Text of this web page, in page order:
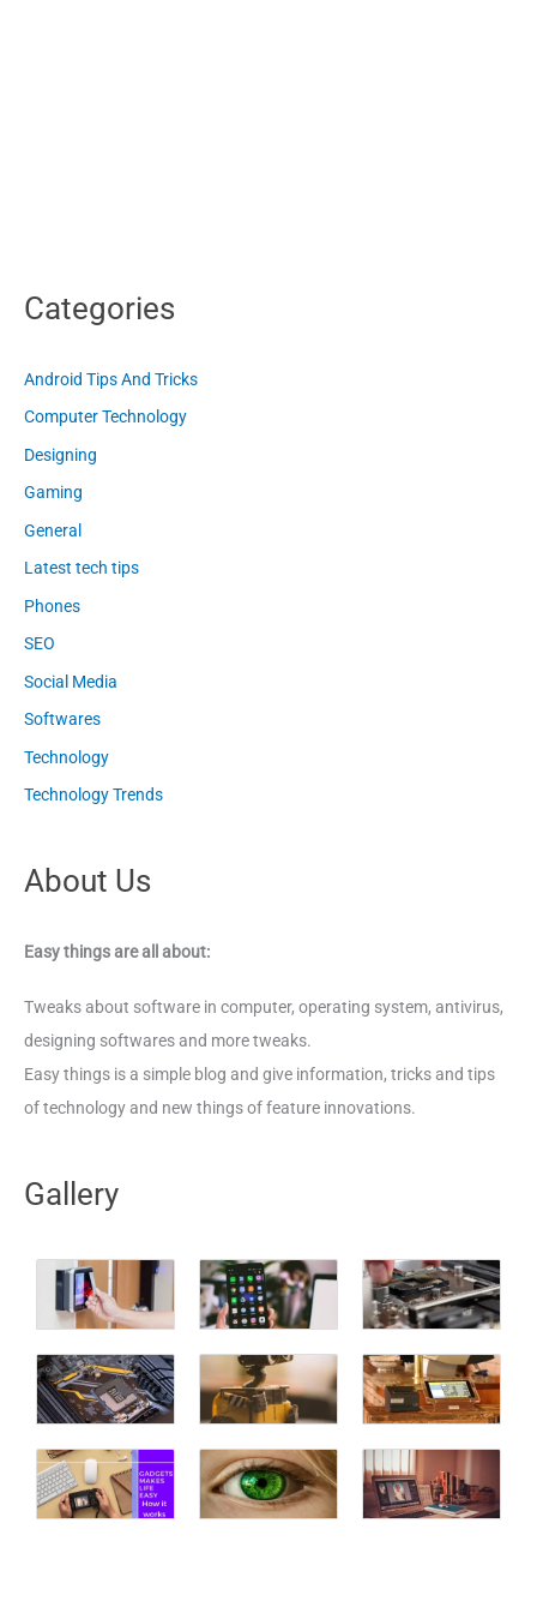
Categories
Android Tips And Tricks
Computer Technology
Designing
Gaming
General
Latest tech tips
Phones
SEO
Social Media
Softwares
Technology
Technology Trends
About Us
Easy things are all about:
Tweaks about software in computer, operating system, antivirus,
designing softwares and more tweaks.
Easy things is a simple blog and give information, tricks and tips
of technology and new things of feature innovations.
Gallery